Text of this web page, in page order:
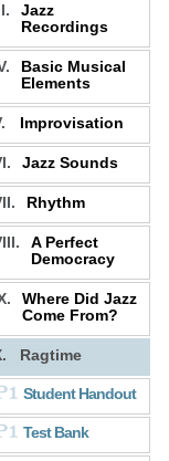
Jazz
Recordings
Basic Musical
Elements
Improvisation
Jazz Sounds
Rhythm
A Perfect
Democracy
Where Did Jazz
Come From?
Ragtime
Student Handout
Test Bank